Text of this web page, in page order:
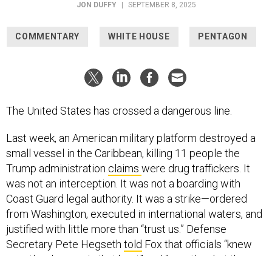
JON DUFFY SEPTEMBER 8, 2025
COMMENTARY WHITE HOUSE PENTAGON
The United States has crossed a dangerous line.
Last week, an American military platform destroyed a
small vessel in the Caribbean, killing 11 people the
Trump administration claims were drug traffickers. It
was not an interception. It was not a boarding with
Coast Guard legal authority. It was a strike—ordered
from Washington, executed in international waters, and
justified with little more than “trust us.” Defense
Secretary Pete Hegseth told Fox that officials “knew